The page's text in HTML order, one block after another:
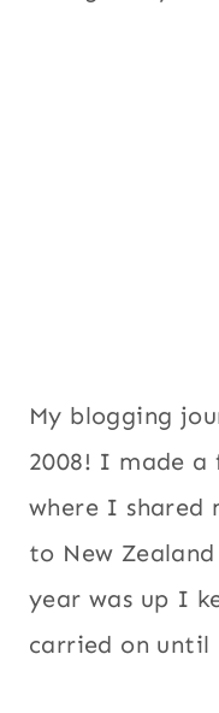
My blogging
2008! I made a
where I shared
to New
year was up I
carried on until